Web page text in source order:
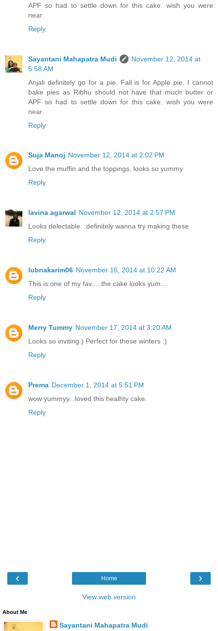
APF so had to settle down for this cake. wish you were
near.
Reply
Sayantani Mahapatra Mudi
November 12, 2014 at
5:58 AM
Anjali definitely go for a pie. Fall is for Apple pie. I cannot
bake pies as Ribhu should not have that much butter or
APF so had to settle down for this cake. wish you were
near.
Reply
Suja Manoj November 12, 2014 at 2:02 PM
Love the muffin and the toppings, looks so yummy
Reply
lavina agarwal November 12, 2014 at 2:57 PM
Looks delectable. .definitely wanna try making these
Reply
lubnakarim06 November 16, 2014 at 10:22 AM
This is one of my fav.....the cake looks yum....
Reply
Merry Tummy November 17, 2014 at 3:20 AM
Looks so inviting:) Perfect for these winters :)
Reply
Prema December 1, 2014 at 5:51 PM
wow yummyy...loved this healhty cake.
Reply
‹ ›
Home
View web version
About Me
Sayantani Mahapatra Mudi